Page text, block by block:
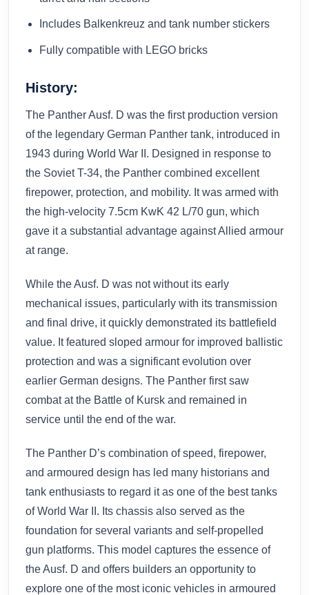
Includes Balkenkreuz and tank number stickers
Fully compatible with LEGO bricks
History:
The Panther Ausf. D was the first production version
of the legendary German Panther tank, introduced in
1943 during World War II. Designed in response to
the Soviet T-34, the Panther combined excellent
firepower, protection, and mobility. It was armed with
the high-velocity 7.5cm KwK 42 L/70 gun, which
gave it a substantial advantage against Allied armour
at range.
While the Ausf. D was not without its early
mechanical issues, particularly with its transmission
and final drive, it quickly demonstrated its battlefield
value. It featured sloped armour for improved ballistic
protection and was a significant evolution over
earlier German designs. The Panther first saw
combat at the Battle of Kursk and remained in
service until the end of the war.
The Panther D’s combination of speed, firepower,
and armoured design has led many historians and
tank enthusiasts to regard it as one of the best tanks
of World War II. Its chassis also served as the
foundation for several variants and self-propelled
gun platforms. This model captures the essence of
the Ausf. D and offers builders an opportunity to
explore one of the most iconic vehicles in armoured